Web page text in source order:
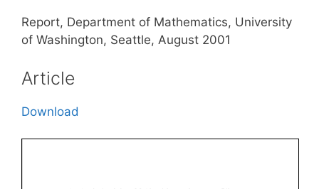
Report, Department of Mathematics, University
of Washington, Seattle, August 2001
Article
Download